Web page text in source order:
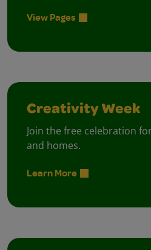
View Pages
Creativity Week
Join the free celebration
and homes.
Learn More